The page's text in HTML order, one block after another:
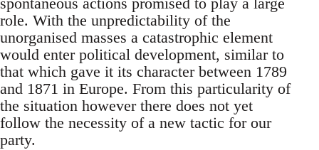
role. With the unpredictability of the
unorganised masses a catastrophic element
would enter political development, similar to
that which gave it its character between 1789
and 1871 in Europe. From this particularity of
the situation however there does not yet
follow the necessity of a new tactic for our
party.